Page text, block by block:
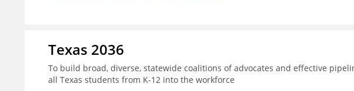
Texas 2036
To build broad, diverse, statewide coalitions of advocates and effective
all Texas students from K-12 into the workforce